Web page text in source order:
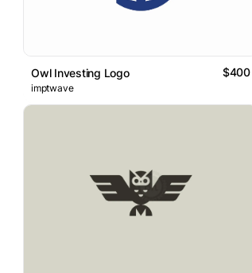
Owl Investing Logo $400
imptwave